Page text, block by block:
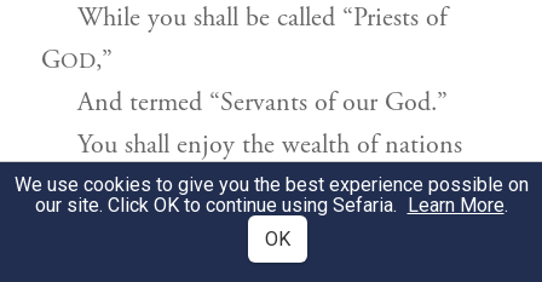
While you shall be called “Priests of
GOD,”
And termed “Servants of our God.”
You shall enjoy the wealth of nations
And revel bin their riches.
תַּ֤חַת בׇּשְׁתְּכֶם֙ מִשְׁנֶ֔ה וּכְלִמָּ֖ה יָרֹ֣נּוּ חֶלְקָ֑ם
We use cookies to give you the best experience possible on
our site. Click OK to continue using Sefaria. Learn More.
OK